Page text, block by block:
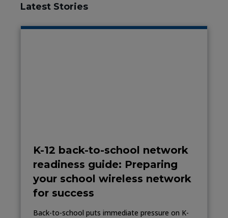
Latest Stories
K-12 back-to-school network
readiness guide: Preparing
your school wireless network
for success
Back-to-school puts immediate pressure on K-